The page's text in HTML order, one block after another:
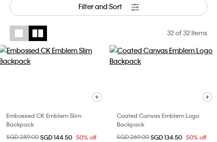
Filter and Sort
32of 32 Items
Embossed CK Emblem Slim
Backpack
Price reduced from
SGD 289.00to
SGD 144.50 50% off
Coated Canvas Emblem Logo
Backpack
Price reduced from
SGD 269.00to
SGD 134.50 50% off